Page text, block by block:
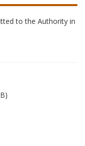
to the Authority in